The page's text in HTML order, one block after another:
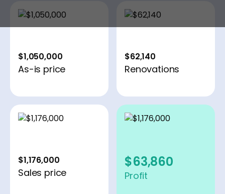
$1,050,000
As-is price
$62,140
Renovations
$1,176,000
Sales price
$63,860
Profit